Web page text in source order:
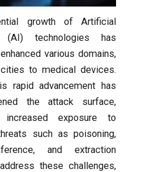
growth of Artificial
(AI) technologies has
various domains,
to medical devices.
rapid advancement has
the attack surface,
exposure to
such as poisoning,
and extraction
these challenges,